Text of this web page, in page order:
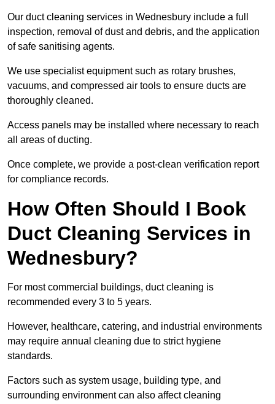
Our duct cleaning services in Wednesbury include a full
inspection, removal of dust and debris, and the application
of safe sanitising agents.
We use specialist equipment such as rotary brushes,
vacuums, and compressed air tools to ensure ducts are
thoroughly cleaned.
Access panels may be installed where necessary to reach
all areas of ducting.
Once complete, we provide a post-clean verification report
for compliance records.
How Often Should I Book
Duct Cleaning Services in
Wednesbury?
For most commercial buildings, duct cleaning is
recommended every 3 to 5 years.
However, healthcare, catering, and industrial environments
may require annual cleaning due to strict hygiene
standards.
Factors such as system usage, building type, and
surrounding environment can also affect cleaning